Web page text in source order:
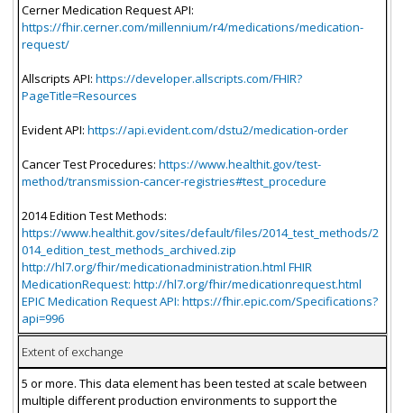
Cerner Medication Request API:
https://fhir.cerner.com/millennium/r4/medications/medication-
request/
Allscripts API: https://developer.allscripts.com/FHIR?
PageTitle=Resources
Evident API: https://api.evident.com/dstu2/medication-order
Cancer Test Procedures: https://www.healthit.gov/test-
method/transmission-cancer-registries#test_procedure
2014 Edition Test Methods:
https://www.healthit.gov/sites/default/files/2014_test_methods/2
014_edition_test_methods_archived.zip
http://hl7.org/fhir/medicationadministration.html FHIR
MedicationRequest: http://hl7.org/fhir/medicationrequest.html
EPIC Medication Request API: https://fhir.epic.com/Specifications?
api=996
Extent of exchange
5 or more. This data element has been tested at scale between
multiple different production environments to support the